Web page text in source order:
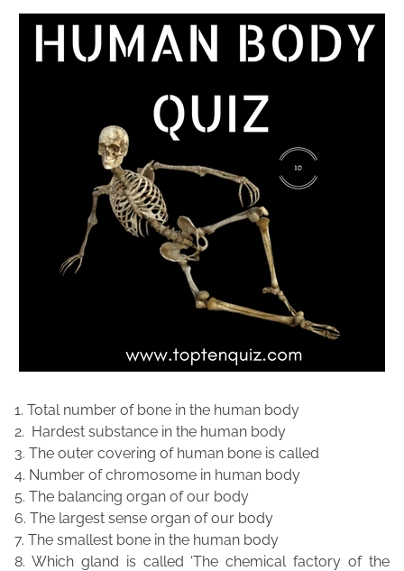
1. Total number of bone in the human body
2. Hardest substance in the human body
3. The outer covering of human bone is called
4. Number of chromosome in human body
5. The balancing organ of our body
6. The largest sense organ of our body
7. The smallest bone in the human body
8. Which gland is called ‘The chemical factory of the